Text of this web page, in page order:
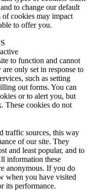
to change our default
cookies may impact
to offer you.
to function and cannot
only set in response to
such as setting
out forms. You can
or to alert you, but
These cookies do not
traffic sources, this way
of our site. They
and least popular, and to
information these
anonymous. If you do
when you have visited
its performance.